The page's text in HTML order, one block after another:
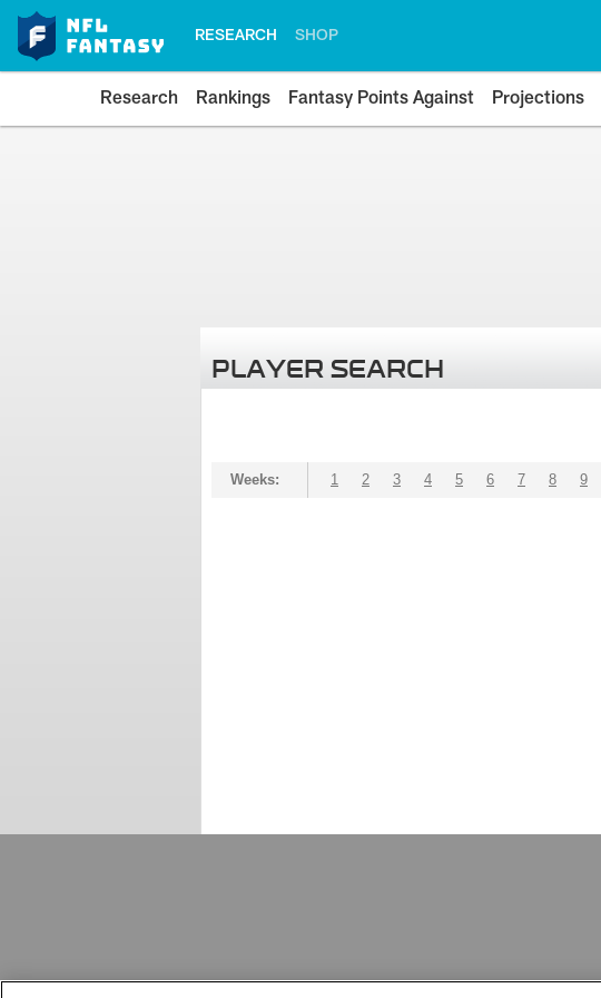
RESEARCH SHOP
Research Rankings Fantasy Points Against Projections
PLAYER SEARCH
Weeks: 1 2 3 4 5 6 7 8 9